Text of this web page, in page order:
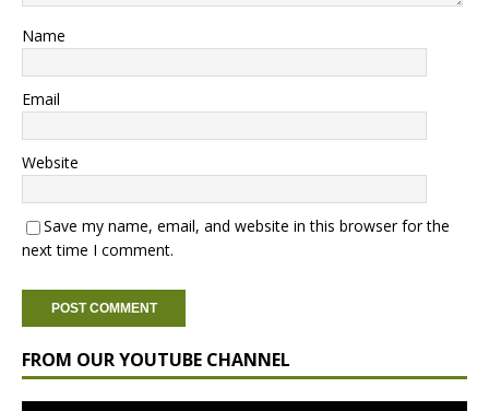
Name
Email
Website
Save my name, email, and website in this browser for the
next time I comment.
FROM OUR YOUTUBE CHANNEL